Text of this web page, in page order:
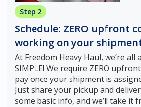
Step 2
Schedule: ZERO upfront
working on your
At Freedom Heavy Haul, we’re
SIMPLE! We require ZERO
pay once your shipment is
Just share your pickup and
some basic info, and we’ll take it